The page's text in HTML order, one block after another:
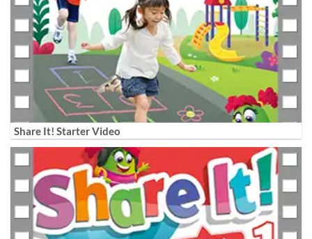
Share It! Starter Video